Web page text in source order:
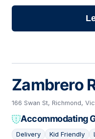
Zambrero
166 Swan St, Richmond,
Accommodating
Delivery Kid Friendly